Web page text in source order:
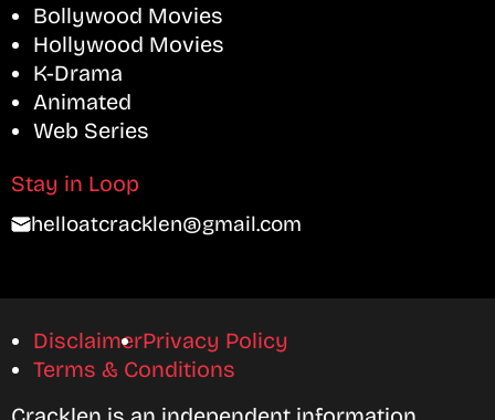
Bollywood Movies
Hollywood Movies
K-Drama
Animated
Web Series
Stay in Loop
helloatcracklen@gmail.com
DisclaimerPrivacy Policy
Terms & Conditions